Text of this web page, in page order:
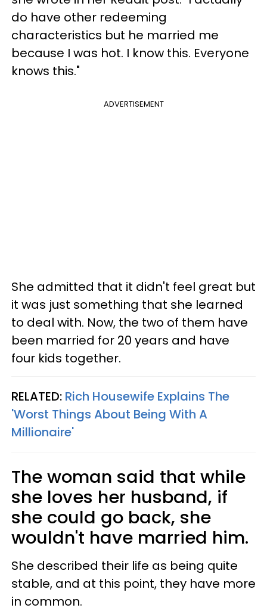
do have other redeeming
characteristics but he married me
because I was hot. I know this. Everyone
knows this."
ADVERTISEMENT
She admitted that it didn't feel great but
it was just something that she learned
to deal with. Now, the two of them have
been married for 20 years and have
four kids together.
RELATED: Rich Housewife Explains The
'Worst Things About Being With A
Millionaire'
The woman said that while
she loves her husband, if
she could go back, she
wouldn't have married him.
She described their life as being quite
stable, and at this point, they have more
in common.